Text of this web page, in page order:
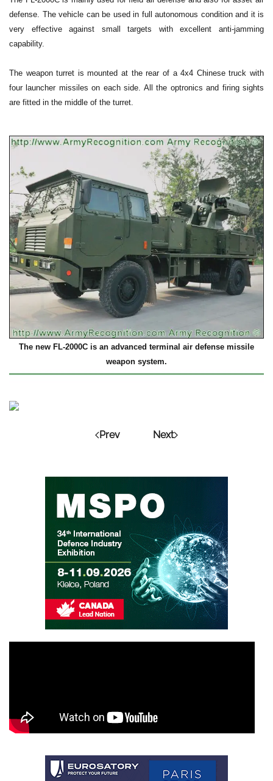
defense. The vehicle can be used in full autonomous condition and it is
very effective against small targets with excellent anti-jamming
capability.
The weapon turret is mounted at the rear of a 4x4 Chinese truck with
four launcher missiles on each side. All the optronics and firing sights
are fitted in the middle of the turret.
The new FL-2000C is an advanced terminal air defense missile
weapon system.
Prev Next